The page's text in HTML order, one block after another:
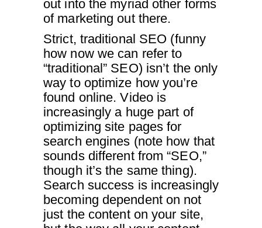
out into the myriad other forms
of marketing out there.
Strict, traditional SEO (funny
how now we can refer to
“traditional” SEO) isn’t the only
way to optimize how you’re
found online. Video is
increasingly a huge part of
optimizing site pages for
search engines (note how that
sounds different from “SEO,”
though it’s the same thing).
Search success is increasingly
becoming dependent on not
just the content on your site,